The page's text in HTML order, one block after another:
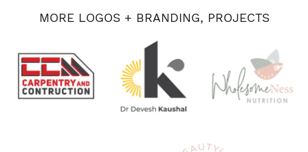
navigation
Physio
MORE LOGOS + BRANDING, PROJECTS